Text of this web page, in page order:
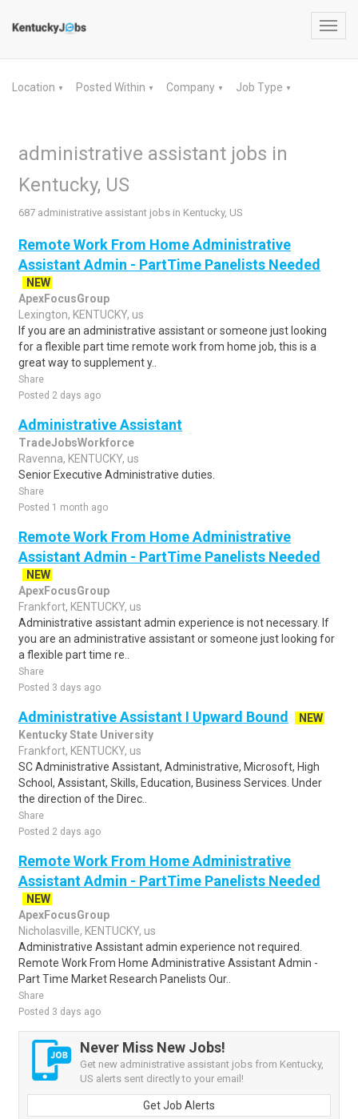
Location ▼ Posted Within ▼ Company ▼ Job Type ▼
administrative assistant jobs in
Kentucky, US
687 administrative assistant jobs in Kentucky, US
Remote Work From Home Administrative
Assistant Admin - PartTime Panelists Needed
NEW
ApexFocusGroup
Lexington, KENTUCKY, us
If you are an administrative assistant or someone just looking
for a flexible part time remote work from home job, this is a
great way to supplement y..
Share
Posted 2 days ago
Administrative Assistant
TradeJobsWorkforce
Ravenna, KENTUCKY, us
Senior Executive Administrative duties.
Share
Posted 1 month ago
Remote Work From Home Administrative
Assistant Admin - PartTime Panelists Needed
NEW
ApexFocusGroup
Frankfort, KENTUCKY, us
Administrative assistant admin experience is not necessary. If
you are an administrative assistant or someone just looking for
a flexible part time re..
Share
Posted 3 days ago
Administrative Assistant I Upward Bound
NEW
Kentucky State University
Frankfort, KENTUCKY, us
SC Administrative Assistant, Administrative, Microsoft, High
School, Assistant, Skills, Education, Business Services. Under
the direction of the Direc..
Share
Posted 2 days ago
Remote Work From Home Administrative
Assistant Admin - PartTime Panelists Needed
NEW
ApexFocusGroup
Nicholasville, KENTUCKY, us
Administrative Assistant admin experience not required.
Remote Work From Home Administrative Assistant Admin -
Part Time Market Research Panelists Our..
Share
Posted 3 days ago
Never Miss New Jobs!
Get new administrative assistant jobs from Kentucky,
US alerts sent directly to your email!
Get Job Alerts